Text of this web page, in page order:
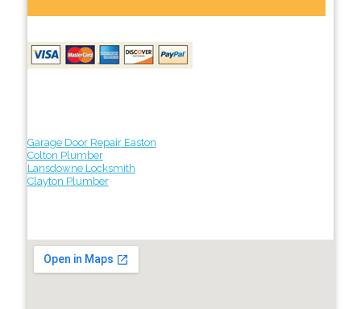
Garage Door Repair Easton
Colton Plumber
Lansdowne Locksmith
Clayton Plumber